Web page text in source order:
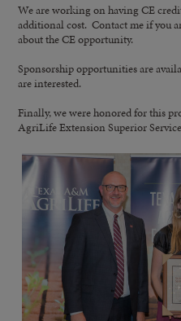
We are working on having CE
additional cost. Contact me if you
about the CE opportunity.
Sponsorship opportunities are
are interested.
Finally, we were honored for this
AgriLife Extension Superior